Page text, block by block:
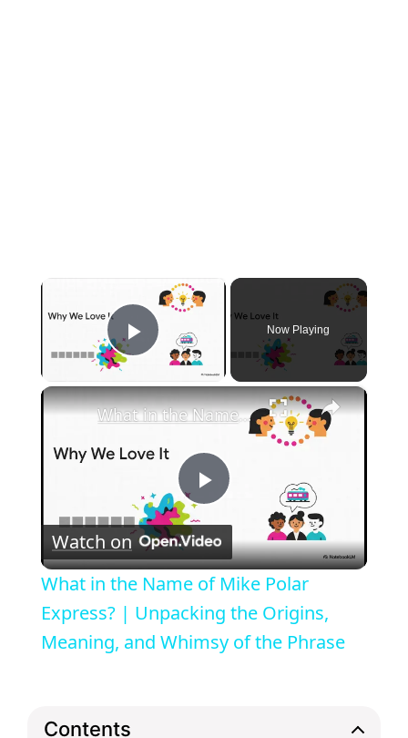
Play Video
Now Playing
×
P
l
a
What in the Name of Mike Polar Express? | Unpacking the Origins, Meaning, and Whimsy of the Phrase
Watch on
What in the Name of Mike Polar
Express? | Unpacking the Origins,
Meaning, and Whimsy of the Phrase
Contents